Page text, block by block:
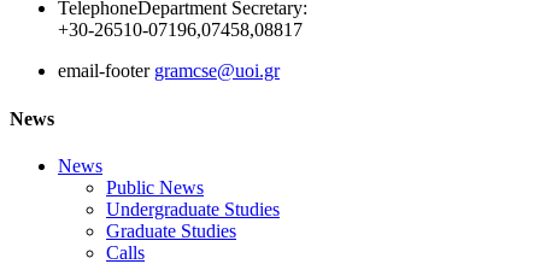
TelephoneDepartment Secretary:
+30-26510-07196,07458,08817
email-footer gramcse@uoi.gr
News
News
Public News
Undergraduate Studies
Graduate Studies
Calls